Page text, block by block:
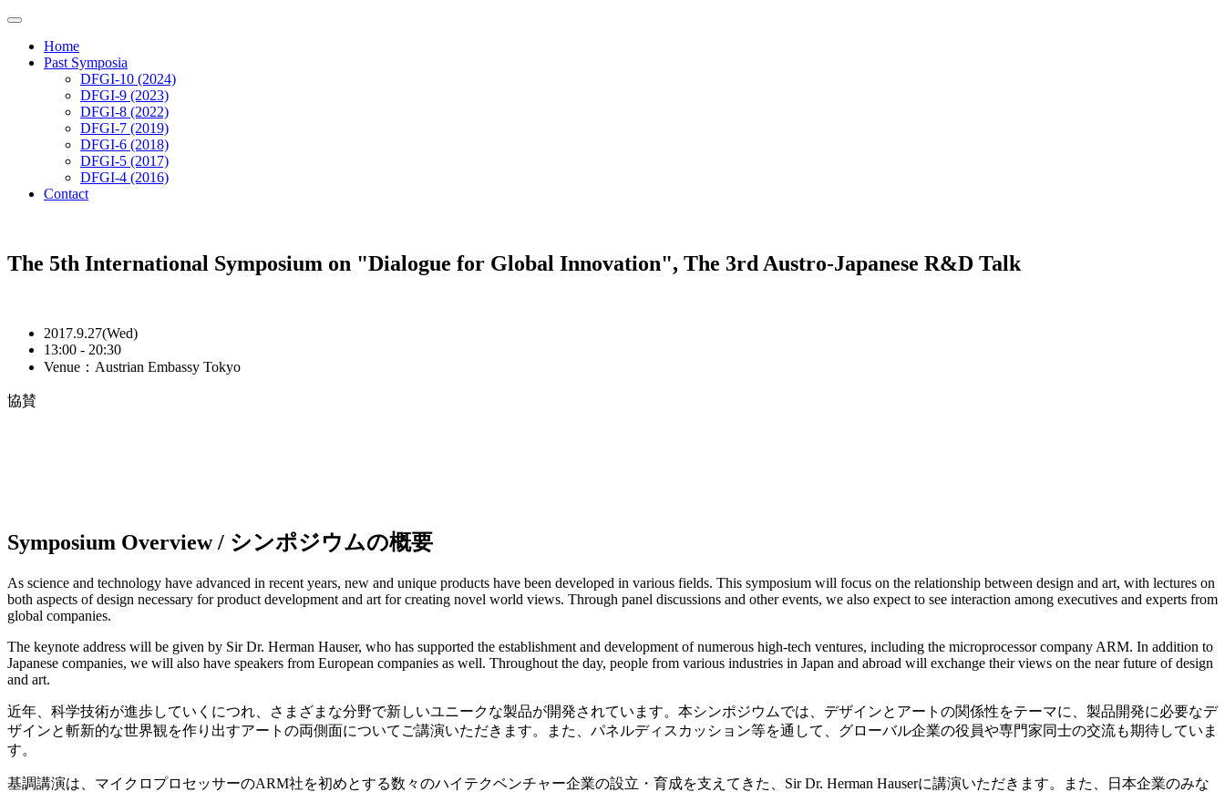
Home
Past Symposia
DFGI-10 (2024)
DFGI-9 (2023)
DFGI-8 (2022)
DFGI-7 (2019)
DFGI-6 (2018)
DFGI-5 (2017)
DFGI-4 (2016)
Contact
The 5th International Symposium on "Dialogue for Global Innovation", The 3rd Austro-Japanese R&D Talk
2017.9.27(Wed)
13:00 - 20:30
Venue：Austrian Embassy Tokyo
協賛
Symposium Overview / シンポジウムの概要
As science and technology have advanced in recent years, new and unique products have been developed in various fields. This symposium will focus on the relationship between design and art, with lectures on
both aspects of design necessary for product development and art for creating novel world views. Through panel discussions and other events, we also expect to see interaction among executives and experts from
global companies.
The keynote address will be given by Sir Dr. Herman Hauser, who has supported the establishment and development of numerous high-tech ventures, including the microprocessor company ARM. In addition to
Japanese companies, we will also have speakers from European companies as well. Throughout the day, people from various industries in Japan and abroad will exchange their views on the near future of design
and art.
近年、科学技術が進歩していくにつれ、さまざまな分野で新しいユニークな製品が開発されています。本シンポジウムでは、デザインとアートの関係性をテーマに、製品開発に必要なデ
ザインと斬新的な世界観を作り出すアートの両側面についてご講演いただきます。また、パネルディスカッション等を通して、グローバル企業の役員や専門家同士の交流も期待していま
す。
基調講演は、マイクロプロセッサーのARM社を初めとする数々のハイテクベンチャー企業の設立・育成を支えてきた、Sir Dr. Herman Hauserに講演いただきます。また、日本企業のみな